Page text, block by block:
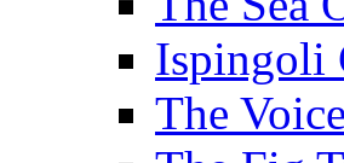
Ispingoli
The